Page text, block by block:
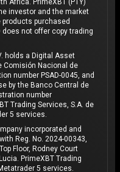
Africa. PrimeXBT (PTY)
investor and the market
purchased
does not offer copy trading
holds a Digital Asset
Comisión Nacional de
number PSAD-0045, and
by the Banco Central de
number
Trading Services, S.A. de
5 services.
incorporated and
Reg. No. 2024-00343,
Floor, Rodney Court
PrimeXBT Trading
5 services.